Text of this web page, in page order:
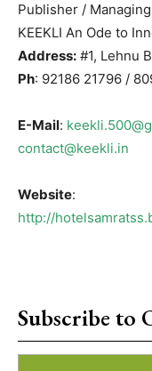
Publisher /
KEEKLI An Ode to
Address: #1, Lehnu
Ph: 92186 21796 /
E-Mail:
contact@keekli.in
Website:
http://
Subscribe to